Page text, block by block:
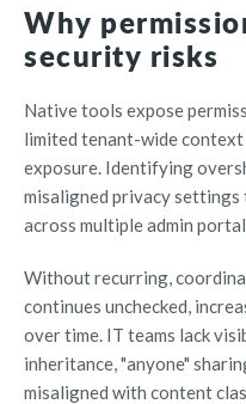
Why
security risks
Native tools expose
limited tenant-wide
exposure. Identifying
misaligned privacy
across multiple admin
Without recurring,
continues unchecked,
over time. IT teams lack
inheritance, "anyone"
misaligned with content